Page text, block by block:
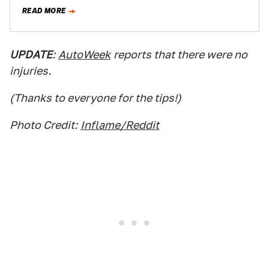
READ MORE
UPDATE: AutoWeek reports that there were no
injuries.
(Thanks to everyone for the tips!)
Photo Credit: Inflame/Reddit